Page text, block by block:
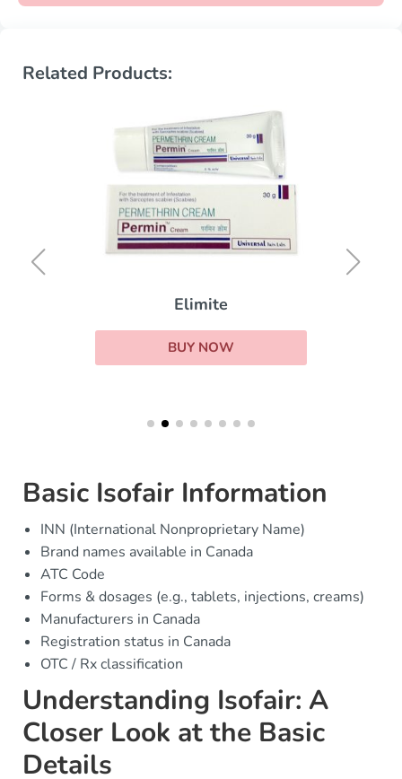
Related Products:
Elimite
BUY NOW
Basic Isofair Information
INN (International Nonproprietary Name)
Brand names available in Canada
ATC Code
Forms & dosages (e.g., tablets, injections, creams)
Manufacturers in Canada
Registration status in Canada
OTC / Rx classification
Understanding Isofair: A
Closer Look at the Basic
Details